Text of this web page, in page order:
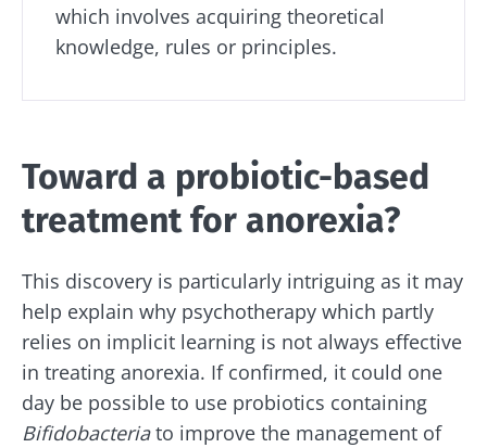
which involves acquiring theoretical
knowledge, rules or principles.
Toward a probiotic-based
treatment for anorexia?
This discovery is particularly intriguing as it may
help explain why psychotherapy which partly
relies on implicit learning is not always effective
in treating anorexia. If confirmed, it could one
day be possible to use probiotics containing
Bifidobacteriato improve the management of